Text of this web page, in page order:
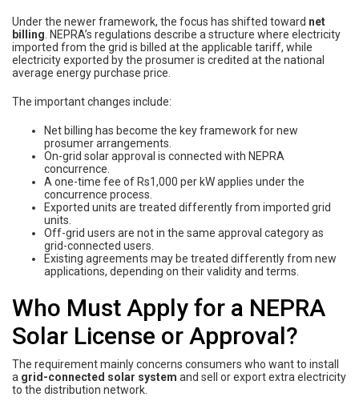
Under the newer framework, the focus has shifted toward net
billing . NEPRA’s regulations describe a structure where electricity
imported from the grid is billed at the applicable tariff, while
electricity exported by the prosumer is credited at the national
average energy purchase price.
The important changes include:
Net billing has become the key framework for new
prosumer arrangements.
On-grid solar approval is connected with NEPRA
concurrence.
A one-time fee of Rs1,000 per kW applies under the
concurrence process.
Exported units are treated differently from imported grid
units.
Off-grid users are not in the same approval category as
grid-connected users.
Existing agreements may be treated differently from new
applications, depending on their validity and terms.
Who Must Apply for a NEPRA
Solar License or Approval?
The requirement mainly concerns consumers who want to install
a grid-connected solar system and sell or export extra electricity
to the distribution network.